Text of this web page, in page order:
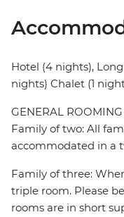
Hotel (4 nights),
nights) Chalet (1
GENERAL
Family of two: All
accommodated in a
Family of three:
triple room. Please
rooms are in short